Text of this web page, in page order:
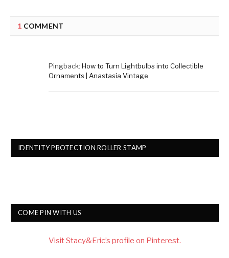
1 COMMENT
Pingback: How to Turn Lightbulbs into Collectible
Ornaments | Anastasia Vintage
IDENTITY PROTECTION ROLLER STAMP
COME PIN WITH US
Visit Stacy&Eric’s profile on Pinterest.